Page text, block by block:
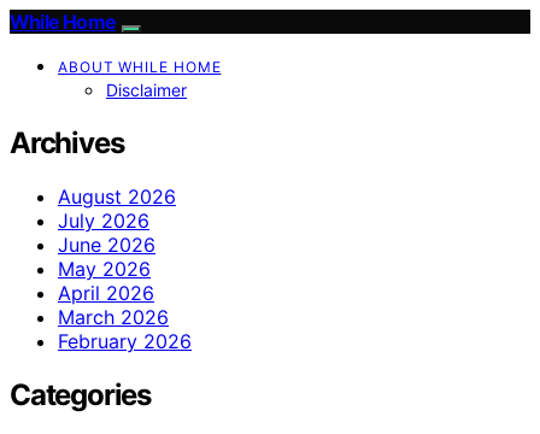
While Home
ABOUT WHILE HOME
Disclaimer
Archives
August 2026
July 2026
June 2026
May 2026
April 2026
March 2026
February 2026
Categories